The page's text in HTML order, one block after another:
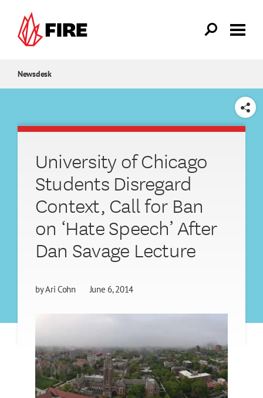
Newsdesk
SHARE
University of Chicago
Students Disregard
Context, Call for Ban
on ‘Hate Speech’ After
Dan Savage Lecture
byAri Cohn June 6, 2014